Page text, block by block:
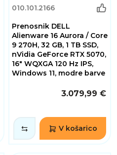
010.101.2166
Prenosnik DELL
Alienware 16 Aurora / Core
9 270H, 32 GB, 1 TB SSD,
nVidia GeForce RTX 5070,
16" WQXGA 120 Hz IPS,
Windows 11, modre barve
3.079,99 €
V košarico